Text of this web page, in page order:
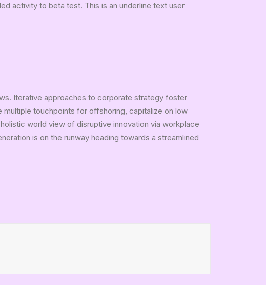
activity to beta test. This is an underline text user
Iterative approaches to corporate strategy foster
touchpoints for offshoring, capitalize on low
world view of disruptive innovation via workplace
is on the runway heading towards a streamlined